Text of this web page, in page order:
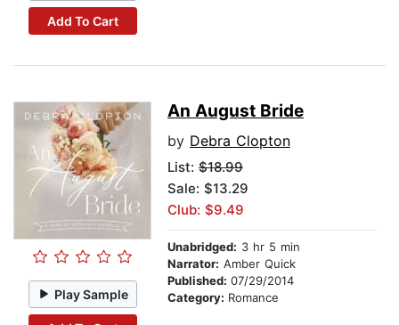
Add To Cart
Play Sample
An August Bride
by Debra Clopton
List: $18.99
Sale: $13.29
Club: $9.49
Unabridged: 3 hr 5 min
Narrator: Amber Quick
Published: 07/29/2014
Category: Romance